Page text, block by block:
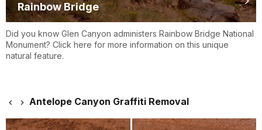
Rainbow Bridge
Did you know Glen Canyon administers Rainbow Bridge National
Monument? Click here for more information on this unique
natural feature.
Antelope Canyon Graffiti Removal